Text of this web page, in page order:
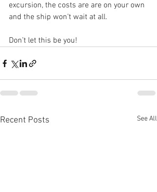
excursion, the costs are are on your own
and the ship won’t wait at all.
Don’t let this be you!
Recent Posts See All